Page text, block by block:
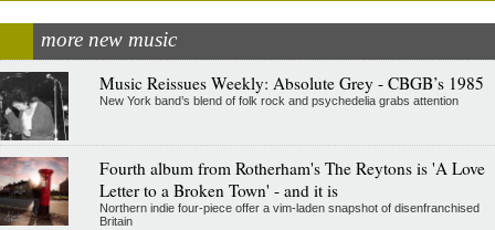
more new music
Music Reissues Weekly: Absolute Grey - CBGB’s 1985
New York band’s blend of folk rock and psychedelia grabs attention
Fourth album from Rotherham's The Reytons is 'A Love
Letter to a Broken Town' - and it is
Northern indie four-piece offer a vim-laden snapshot of disenfranchised
Britain